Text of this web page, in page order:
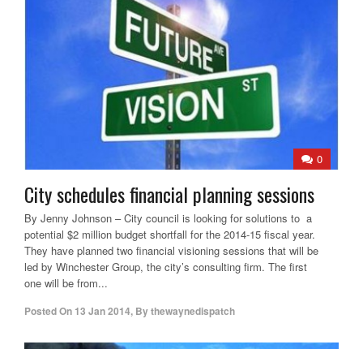
0
City schedules financial planning sessions
By Jenny Johnson – City council is looking for solutions to a
potential $2 million budget shortfall for the 2014-15 fiscal year.
They have planned two financial visioning sessions that will be
led by Winchester Group, the city’s consulting firm. The first
one will be from...
Posted On 13 Jan 2014, Bythewaynedispatch